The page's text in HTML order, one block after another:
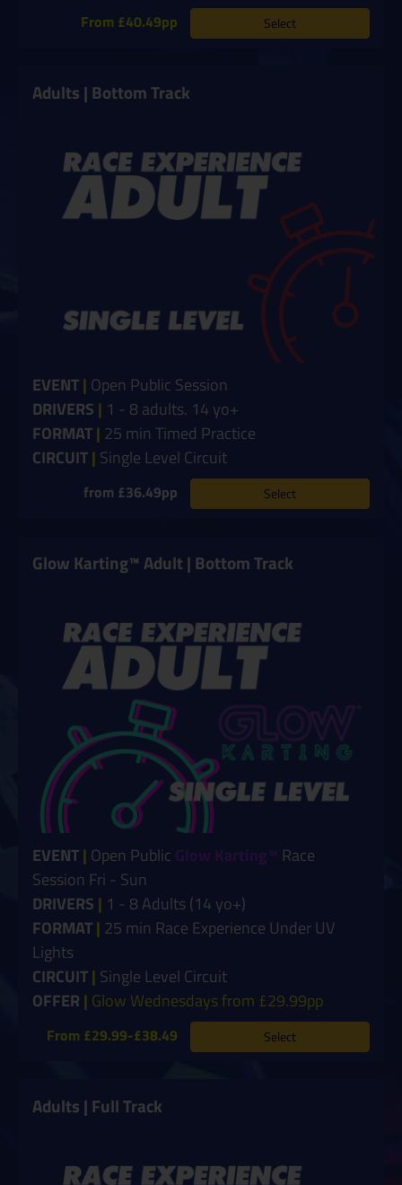
From £40.49pp Select
Adults | Bottom Track
EVENT| Open Public Session
DRIVERS | 1 - 8 adults. 14 yo+
FORMAT| 25 min Timed Practice
CIRCUIT| Single Level Circuit
from £36.49pp Select
Glow Karting™ Adult | Bottom Track
EVENT| Open Public Glow Karting™ Race
Session Fri - Sun
DRIVERS | 1 - 8 Adults (14 yo+)
FORMAT| 25 min Race Experience Under UV
Lights
CIRCUIT| Single Level Circuit
OFFER | Glow Wednesdays from £29.99pp
From £29.99-£38.49 Select
Adults | Full Track